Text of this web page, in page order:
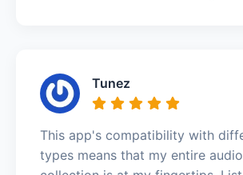
Tunez
This app's compatibility with
types means that my entire